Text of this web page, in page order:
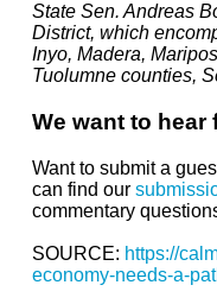
State Sen. Andreas
District, which
Inyo, Madera,
Tuolumne counties,
We want to hear
Want to submit a
can find our
commentary
SOURCE: https://
economy-needs-a-